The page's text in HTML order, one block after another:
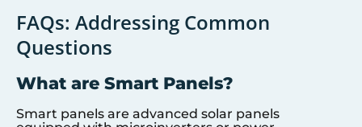
FAQs: Addressing Common
Questions
What are Smart Panels?
Smart panels are advanced solar panels